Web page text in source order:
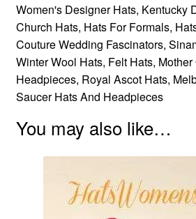
Women's Designer Hats, Kentucky
Church Hats, Hats For Formals,
Couture Wedding Fascinators,
Winter Wool Hats, Felt Hats,
Headpieces, Royal Ascot Hats,
Saucer Hats And Headpieces
You may also like…